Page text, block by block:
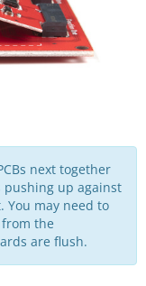
next together
pushing up against
You may need to
the
are flush.